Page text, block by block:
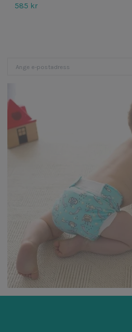
585 kr